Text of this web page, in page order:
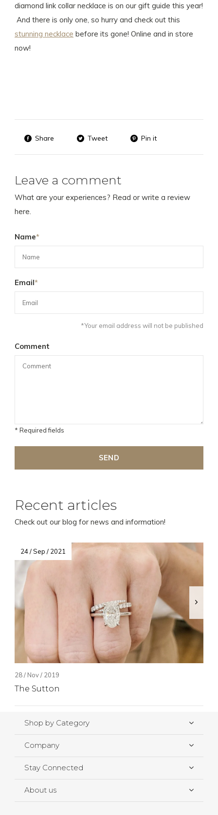
diamond link collar necklace is on our gift guide this year!
And there is only one, so hurry and check out this
stunning necklace before its gone! Online and in store
now!
Share Tweet Pin it
Leave a comment
What are your experiences? Read or write a review
here.
Name*
Email*
*Your email address will not be published
Comment
* Required fields
SEND
Recent articles
Check out our blog for news and information!
24 / Sep / 2021
28 / Nov / 2019
The Sutton
Shop by Category
Company
Stay Connected
About us